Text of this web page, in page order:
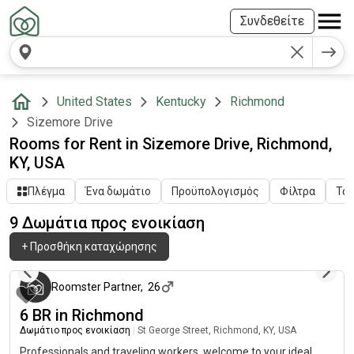
Συνδεθείτε
United States Kentucky
Richmond
Sizemore Drive
Rooms for Rent in Sizemore Drive, Richmond,
KY, USA
Πλέγμα Ένα δωμάτιο Προϋπολογισμός Φίλτρα
9 Δωμάτια προς ενοικίαση
+ Προσθήκη καταχώρησης
Roomster Partner, 26
6 BR in Richmond
Δωμάτιο προς ενοικίαση St George Street, Richmond, KY, USA